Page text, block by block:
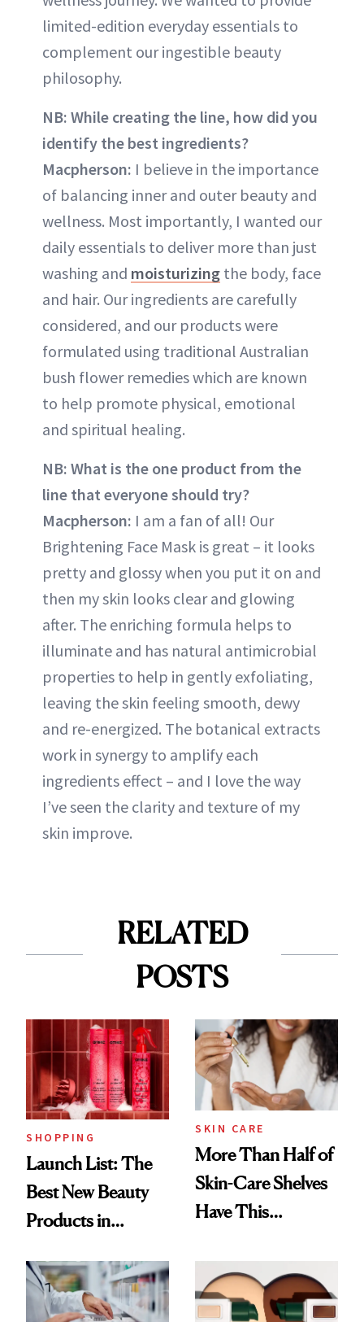
limited-edition everyday essentials to
complement our ingestible beauty
philosophy.
NB: While creating the line, how did you
identify the best ingredients?
Macpherson: I believe in the importance
of balancing inner and outer beauty and
wellness. Most importantly, I wanted our
daily essentials to deliver more than just
washing and moisturizing the body, face
and hair. Our ingredients are carefully
considered, and our products were
formulated using traditional Australian
bush flower remedies which are known
to help promote physical, emotional
and spiritual healing.
NB: What is the one product from the
line that everyone should try?
Macpherson: I am a fan of all! Our
Brightening Face Mask is great – it looks
pretty and glossy when you put it on and
then my skin looks clear and glowing
after. The enriching formula helps to
illuminate and has natural antimicrobial
properties to help in gently exfoliating,
leaving the skin feeling smooth, dewy
and re-energized. The botanical extracts
work in synergy to amplify each
ingredients effect – and I love the way
I’ve seen the clarity and texture of my
skin improve.
RELATED
POSTS
SHOPPING
Launch List: The
Best New Beauty
Products in
Urban Decay's
Ghosting Spray to
SKIN CARE
More Than Half of
Skin-Care Shelves
Have This
Common